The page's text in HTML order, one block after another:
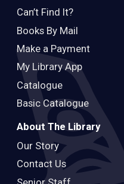
Can’t Find It?
Books By Mail
Make a Payment
My Library App
Catalogue
Basic Catalogue
About The Library
Our Story
Contact Us